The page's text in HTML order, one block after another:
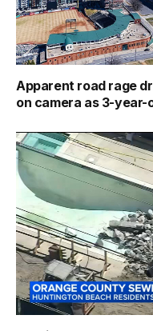
Apparent road rage
on camera as 3-year-